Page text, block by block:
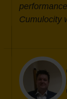
Cumulocity